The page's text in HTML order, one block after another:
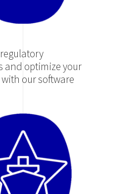
and optimize your
with our software